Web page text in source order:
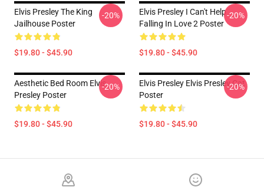
Elvis Presley The King
Jailhouse Poster
$19.80 - $45.90
-20%
Elvis Presley I Can't Help
Falling In Love 2 Poster
$19.80 - $45.90
-20%
Aesthetic Bed Room Elvis
Presley Poster
$19.80 - $45.90
-20%
Elvis Presley Elvis Presley Cat
Poster
$19.80 - $45.90
-20%